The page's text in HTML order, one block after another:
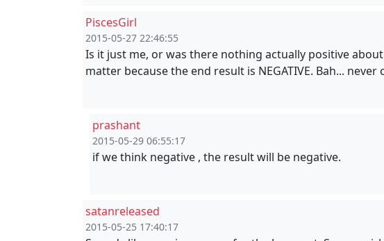
PiscesGirl
2015-05-27 22:46:55
Is it just me, or was there nothing actually positive
matter because the end result is NEGATIVE. Bah...
prashant
2015-05-29 06:55:17
if we think negative , the result will be negative.
satanreleased
2015-05-25 17:40:17